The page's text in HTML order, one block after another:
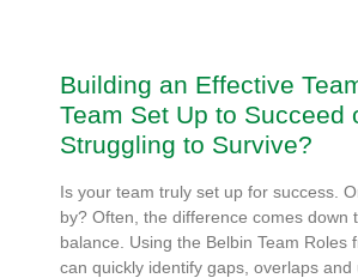
Building an Effective
Team Set Up to Succeed
Struggling to Survive?
Is your team truly set up for success.
by? Often, the difference comes down
balance. Using the Belbin Team Roles
can quickly identify gaps, overlaps and